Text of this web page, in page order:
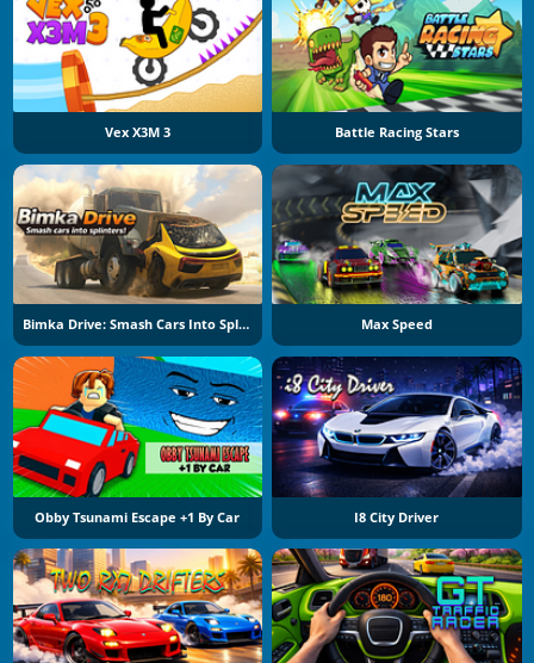
Vex X3M 3 Battle Racing Stars
Bimka Drive: Smash Cars Into Splinters Max Speed
Obby Tsunami Escape +1 By Car I8 City Driver